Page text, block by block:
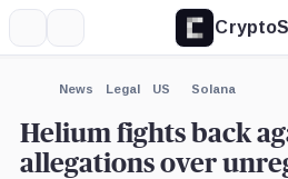
News Legal US Solana
Helium fights back
allegations over
Expand